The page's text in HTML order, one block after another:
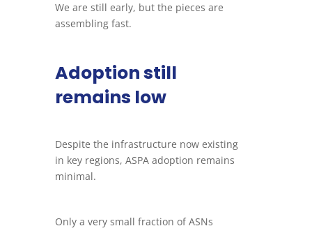
We are still early, but the pieces are
assembling fast.
Adoption still
remains low
Despite the infrastructure now existing
in key regions, ASPA adoption remains
minimal.
Only a very small fraction of ASNs